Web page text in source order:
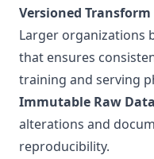
Versioned
Larger organizations
that ensures
training and serving
Immutable Raw
alterations and
reproducibility.